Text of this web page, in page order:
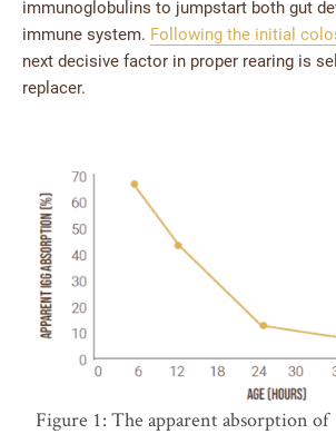
immunoglobulins to jumpstart both gut
immune system. Following the initial
next decisive factor in proper rearing is
replacer.
Figure 1: The apparent absorption of